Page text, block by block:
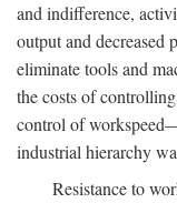
and indifference,
output and decreased
eliminate tools and
the costs of
control of
industrial hierarchy
Resistance to